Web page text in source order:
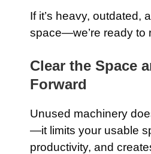
If it’s heavy, outdated,
space—we’re ready to
Clear the Space
Forward
Unused machinery
—it limits your usable
productivity, and